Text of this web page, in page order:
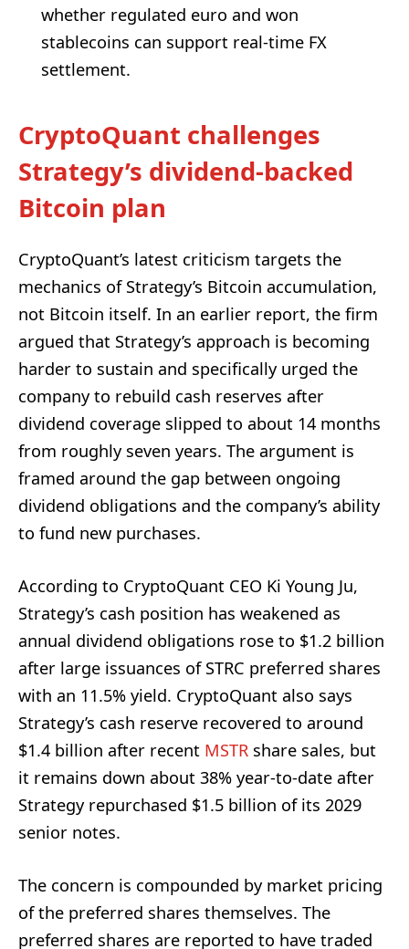
whether regulated euro and won
stablecoins can support real-time FX
settlement.
CryptoQuant challenges
Strategy’s dividend-backed
Bitcoin plan
CryptoQuant’s latest criticism targets the
mechanics of Strategy’s Bitcoin accumulation,
not Bitcoin itself. In an earlier report, the firm
argued that Strategy’s approach is becoming
harder to sustain and specifically urged the
company to rebuild cash reserves after
dividend coverage slipped to about 14 months
from roughly seven years. The argument is
framed around the gap between ongoing
dividend obligations and the company’s ability
to fund new purchases.
According to CryptoQuant CEO Ki Young Ju,
Strategy’s cash position has weakened as
annual dividend obligations rose to $1.2 billion
after large issuances of STRC preferred shares
with an 11.5% yield. CryptoQuant also says
Strategy’s cash reserve recovered to around
$1.4 billion after recent MSTR share sales, but
it remains down about 38% year-to-date after
Strategy repurchased $1.5 billion of its 2029
senior notes.
The concern is compounded by market pricing
of the preferred shares themselves. The
preferred shares are reported to have traded